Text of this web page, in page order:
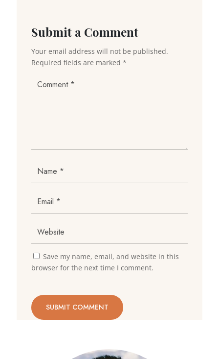
Submit a Comment
Your email address will not be published.
Required fields are marked *
Save my name, email, and website in this
browser for the next time I comment.
SUBMIT COMMENT